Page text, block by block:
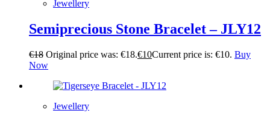
Jewellery
Semiprecious Stone Bracelet – JLY12
€18 Original price was: €18.€10Current price is: €10. Buy
Now
Jewellery